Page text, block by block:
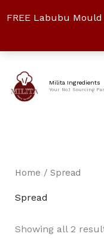
FREE Labubu
to
Milita Ingredients
Your No.1 Sourcing
Home / Spread
Spread
Showing all 2